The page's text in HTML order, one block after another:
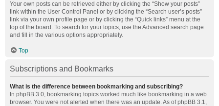
Your own posts can be retrieved either by clicking the “Show your posts”
link within the User Control Panel or by clicking the “Search user’s posts”
link via your own profile page or by clicking the “Quick links” menu at the
top of the board. To search for your topics, use the Advanced search page
and fill in the various options appropriately.
Top
Subscriptions and Bookmarks
What is the difference between bookmarking and subscribing?
In phpBB 3.0, bookmarking topics worked much like bookmarking in a web
browser. You were not alerted when there was an update. As of phpBB 3.1,